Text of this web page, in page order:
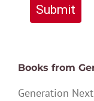
Submit
Books from
Generation